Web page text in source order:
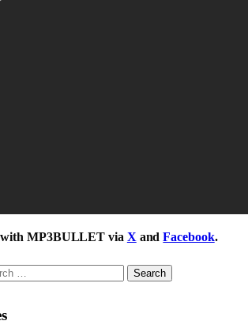
with MP3BULLET via X andFacebook.